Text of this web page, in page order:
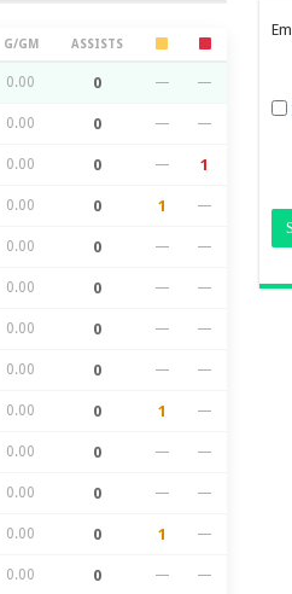
G/GM ASSISTS
0.00 0 — —
0.00 0 — —
0.00 0 — 1
0.00 0 1 —
0.00 0 — —
0.00 0 — —
0.00 0 — —
0.00 0 — —
0.00 0 1 —
0.00 0 — —
0.00 0 — —
0.00 0 1 —
0.00 0 — —